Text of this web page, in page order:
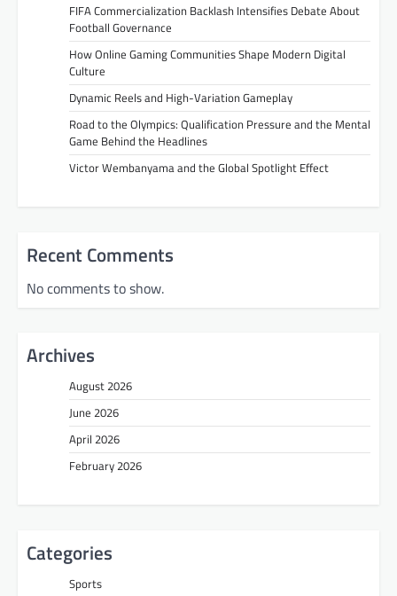
FIFA Commercialization Backlash Intensifies Debate About
Football Governance
How Online Gaming Communities Shape Modern Digital
Culture
Dynamic Reels and High-Variation Gameplay
Road to the Olympics: Qualification Pressure and the Mental
Game Behind the Headlines
Victor Wembanyama and the Global Spotlight Effect
Recent Comments
No comments to show.
Archives
August 2026
June 2026
April 2026
February 2026
Categories
Sports